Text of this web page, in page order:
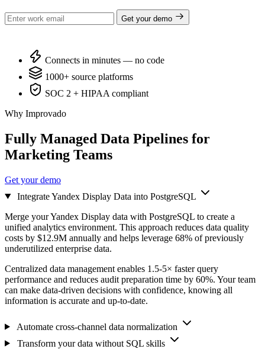
Get your demo
Connects in minutes — no code
1000+ source platforms
SOC 2 + HIPAA compliant
Why Improvado
Fully Managed Data Pipelines for
Marketing Teams
Get your demo
Integrate Yandex Display Data into PostgreSQL
Merge your Yandex Display data with PostgreSQL to create a
unified analytics environment. This approach reduces data quality
costs by $12.9M annually and helps leverage 68% of previously
underutilized enterprise data.
Centralized data management enables 1.5-5× faster query
performance and reduces audit preparation time by 60%. Your team
can make data-driven decisions with confidence, knowing all
information is accurate and up-to-date.
Automate cross-channel data normalization
Transform your data without SQL skills